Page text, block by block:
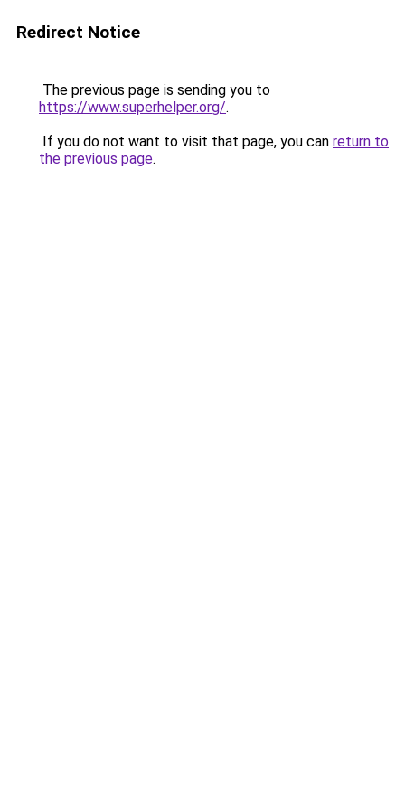
Redirect Notice
The previous page is sending you to
https://www.superhelper.org/.
If you do not want to visit that page, you can return to
the previous page.